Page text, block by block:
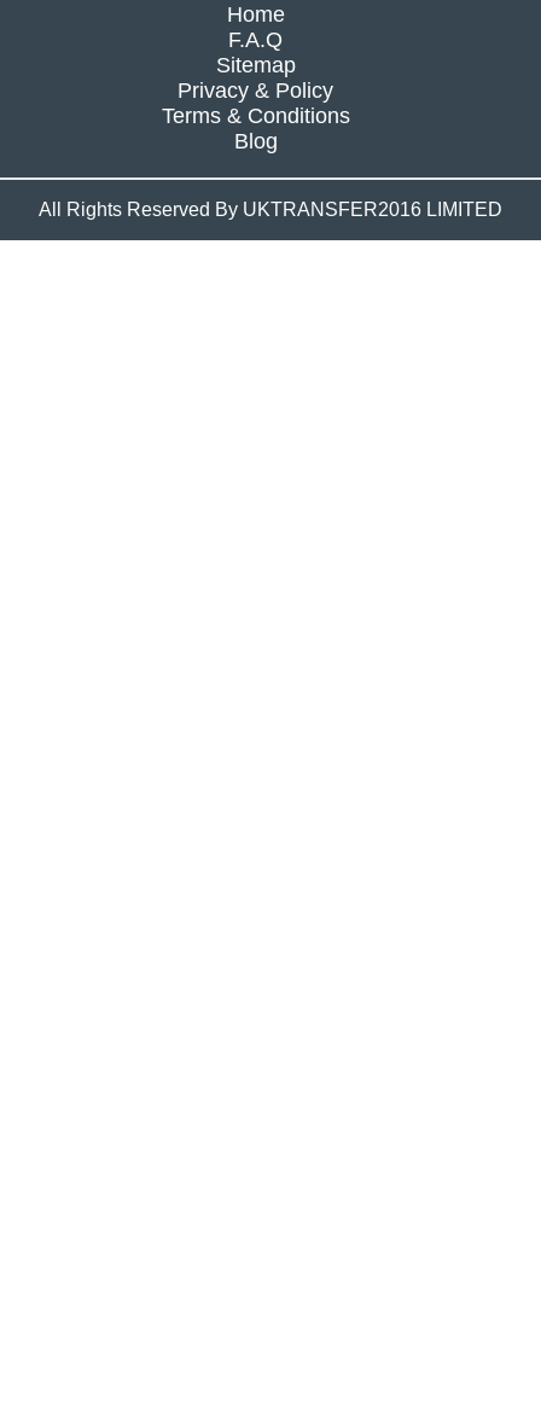
Home
F.A.Q
Sitemap
Privacy & Policy
Terms & Conditions
Blog
All Rights Reserved By UKTRANSFER2016 LIMITED